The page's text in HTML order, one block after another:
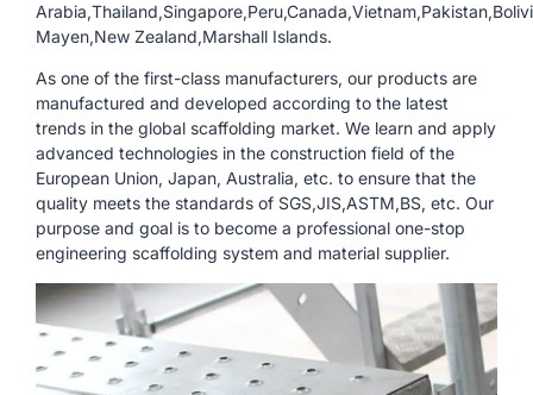
Mayen,New Zealand,Marshall Islands.
As one of the first-class manufacturers, our products are
manufactured and developed according to the latest
trends in the global scaffolding market. We learn and apply
advanced technologies in the construction field of the
European Union, Japan, Australia, etc. to ensure that the
quality meets the standards of SGS,JIS,ASTM,BS, etc. Our
purpose and goal is to become a professional one-stop
engineering scaffolding system and material supplier.